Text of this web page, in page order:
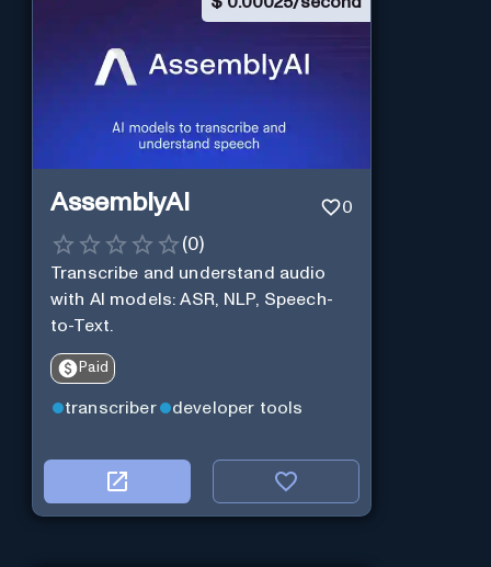
AssemblyAI 0
(0)
Transcribe and understand audio
with AI models: ASR, NLP, Speech-
to-Text.
Paid
transcriber developer tools